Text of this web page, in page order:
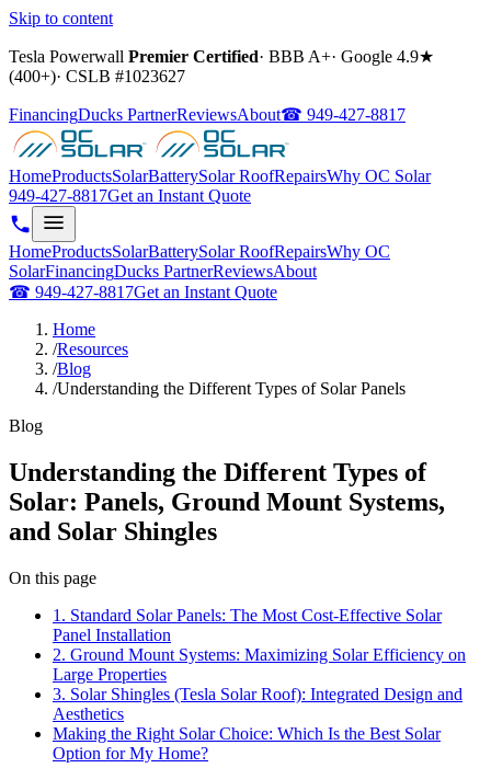
Skip to content
Tesla Powerwall Premier Certified· BBB A+· Google 4.9★
(400+)· CSLB #1023627
FinancingDucks PartnerReviewsAbout☎ 949-427-8817
HomeProductsSolarBatterySolar RoofRepairsWhy OC Solar
949-427-8817Get an Instant Quote
HomeProductsSolarBatterySolar RoofRepairsWhy OC
SolarFinancingDucks PartnerReviewsAbout
☎ 949-427-8817Get an Instant Quote
Home
/Resources
/Blog
/Understanding the Different Types of Solar Panels
Blog
Understanding the Different Types of
Solar: Panels, Ground Mount Systems,
and Solar Shingles
On this page
1. Standard Solar Panels: The Most Cost-Effective Solar
Panel Installation
2. Ground Mount Systems: Maximizing Solar Efficiency on
Large Properties
3. Solar Shingles (Tesla Solar Roof): Integrated Design and
Aesthetics
Making the Right Solar Choice: Which Is the Best Solar
Option for My Home?